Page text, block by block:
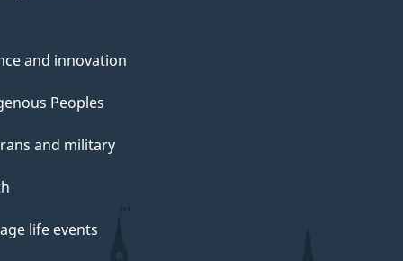
and innovation
Peoples
and military
life events